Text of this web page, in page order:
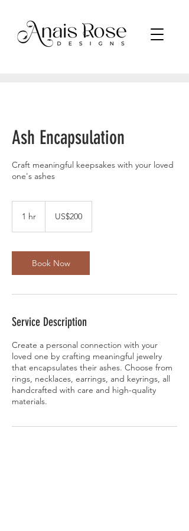
Ash Encapsulation
Craft meaningful keepsakes with your loved
one's ashes
1 hr
dollarsUS$200
Book Now
Service Description
Create a personal connection with your
loved one by crafting meaningful jewelry
that encapsulates their ashes. Choose from
rings, necklaces, earrings, and keyrings, all
handcrafted with care and high-quality
materials.